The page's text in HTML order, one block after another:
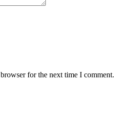
for the next time I comment.